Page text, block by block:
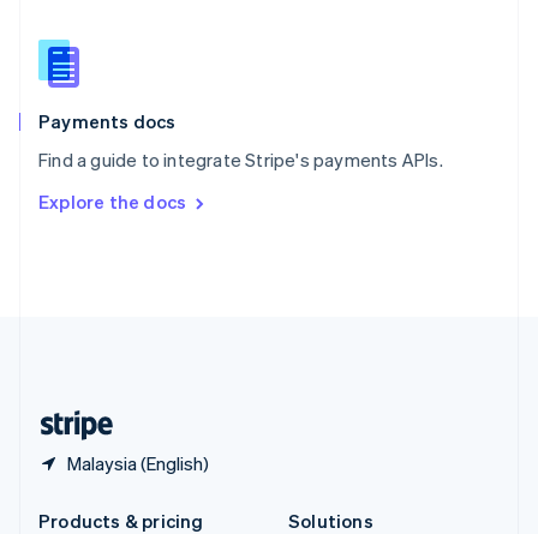
Payments docs
Find a guide to integrate Stripe's payments APIs.
Explore the docs
Malaysia (English)
Slovenia
English
Spain
EspañolEnglish
SvenskaEnglish
DeutschFrançais Italiano
Products & pricing
Solutions